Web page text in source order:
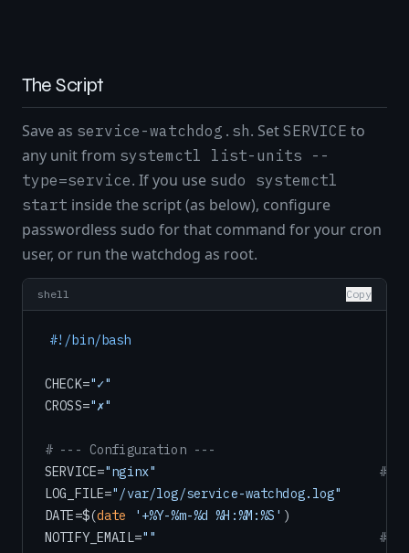
The Script
Save as service-watchdog.sh. Set SERVICE to
any unit from systemctl list-units --
type=service. If you use sudo systemctl
start inside the script (as below), configure
passwordless sudo for that command for your cron
user, or run the watchdog as root.
shell Copy
#!/bin/bash
CHECK="✓"
CROSS="✗"
# --- Configuration ---
SERVICE="nginx"
#
LOG_FILE="/var/log/service-watchdog.log"
DATE=$(date '+%Y-%m-%d %H:%M:%S' )
NOTIFY_EMAIL="" #